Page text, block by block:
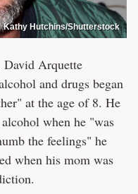
Kathy Hutchins/Shutterstock
David Arquette
and drugs began
at the age of 8. He
when he "was
the feelings" he
when his mom was